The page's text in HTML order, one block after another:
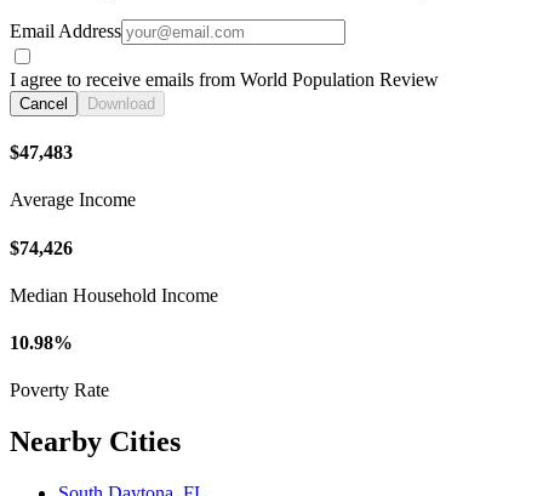
Email Address
I agree to receive emails from World Population Review
Cancel Download
$47,483
Average Income
$74,426
Median Household Income
10.98%
Poverty Rate
Nearby Cities